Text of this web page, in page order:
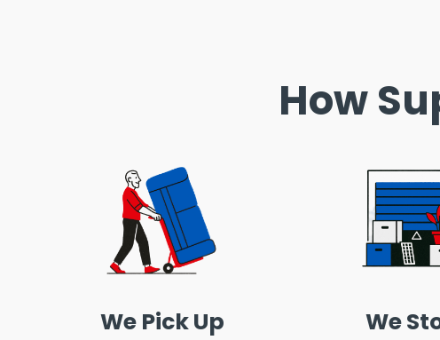
How
We Pick Up We